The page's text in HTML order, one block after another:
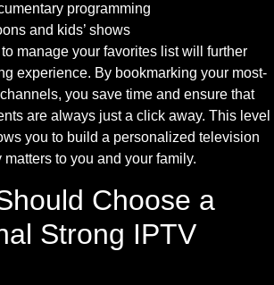
programming
and kids’ shows
manage your favorites list will further
experience. By bookmarking your most-
you save time and ensure that
are always just a click away. This level
you to build a personalized television
to you and your family.
Choose a
Strong IPTV